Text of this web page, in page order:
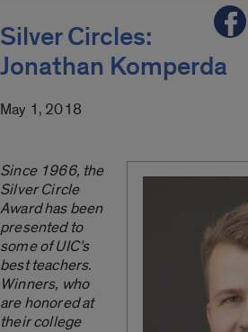
Silver Circles:
Jonathan Komperda
May 1, 2018
Since 1966, the
Silver Circle
Award has been
presented to
some of UIC’s
best teachers.
Winners, who
are honored at
their college